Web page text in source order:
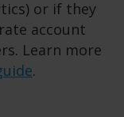
or if they
account
Learn more
.